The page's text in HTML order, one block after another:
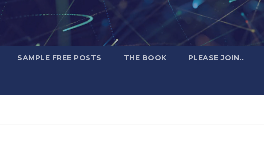
SAMPLE FREE POSTS THE BOOK PLEASE JOIN..